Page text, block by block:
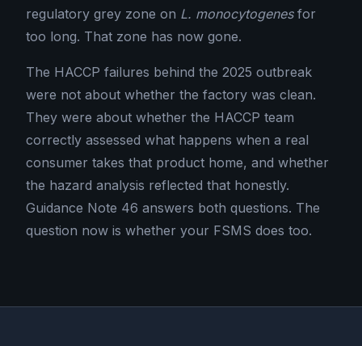
regulatory grey zone on L. monocytogenesfor
too long. That zone has now gone.
The HACCP failures behind the 2025 outbreak
were not about whether the factory was clean.
They were about whether the HACCP team
correctly assessed what happens when a real
consumer takes that product home, and whether
the hazard analysis reflected that honestly.
Guidance Note 46 answers both questions. The
question now is whether your FSMS does too.